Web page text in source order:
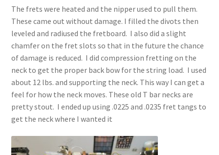
The frets were heated and the nipper used to pull them.
These came out without damage. I filled the divots then
leveled and radiused the fretboard. I also did a slight
chamfer on the fret slots so that in the future the chance
of damage is reduced. I did compression fretting on the
neck to get the proper back bow for the string load. I used
about 12 lbs. and supporting the neck. This way I can get a
feel for how the neck moves. These old T bar necks are
pretty stout. I ended up using .0225 and .0235 fret tangs to
get the neck where I wanted it